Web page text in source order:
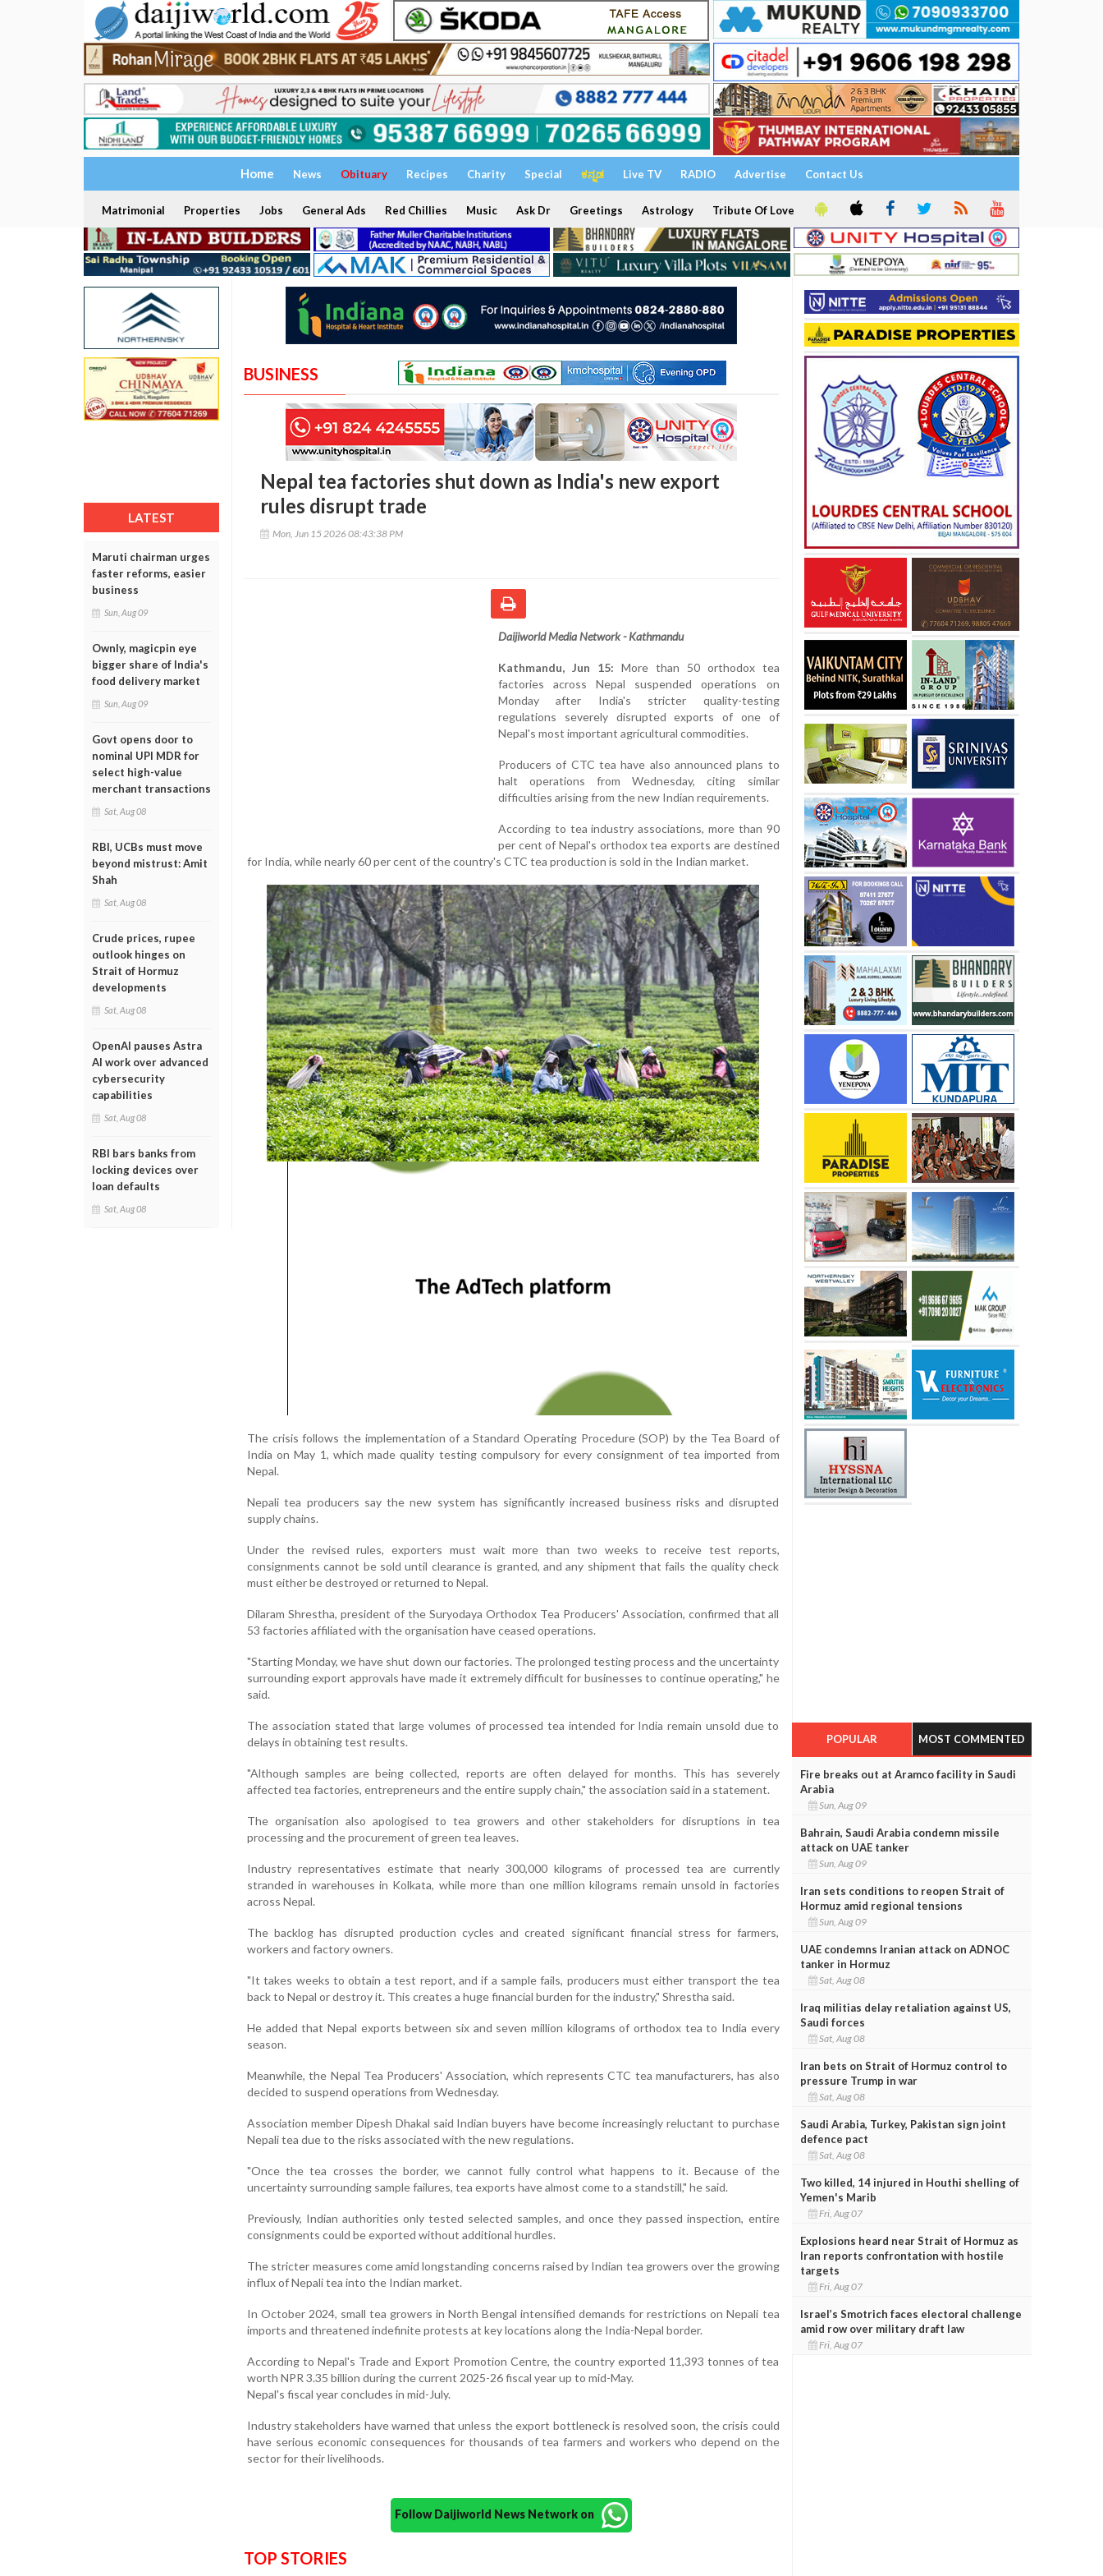
Home News Obituary Recipes Charity Special ಕನ್ನಡ Live TV RADIO Advertise Contact Us
Matrimonial Properties Jobs General Ads Red Chillies Music Ask Dr Greetings Astrology Tribute Of Love
LATEST
Maruti chairman urges
faster reforms, easier
business
Sun, Aug 09
Ownly, magicpin eye
bigger share of India's
food delivery market
Sun, Aug 09
Govt opens door to
nominal UPI MDR for
select high-value
merchant transactions
Sat, Aug 08
RBI, UCBs must move
beyond mistrust: Amit
Shah
Sat, Aug 08
Crude prices, rupee
outlook hinges on
Strait of Hormuz
developments
Sat, Aug 08
OpenAI pauses Astra
AI work over advanced
cybersecurity
capabilities
Sat, Aug 08
RBI bars banks from
locking devices over
loan defaults
Sat, Aug 08
BUSINESS
Nepal tea factories shut down as India's new export
rules disrupt trade
Mon, Jun 15 2026 08:43:38 PM
Daijiworld Media Network - Kathmandu
Kathmandu, Jun 15: More than 50 orthodox tea
factories across Nepal suspended operations on
Monday after India's stricter quality-testing
regulations severely disrupted exports of one of
Nepal's most important agricultural commodities.
Producers of CTC tea have also announced plans to
halt operations from Wednesday, citing similar
difficulties arising from the new Indian requirements.
According to tea industry associations, more than 90
per cent of Nepal's orthodox tea exports are destined
for India, while nearly 60 per cent of the country's CTC tea production is sold in the Indian market.
The crisis follows the implementation of a Standard Operating Procedure (SOP) by the Tea Board of
India on May 1, which made quality testing compulsory for every consignment of tea imported from
Nepal.
Nepali tea producers say the new system has significantly increased business risks and disrupted
supply chains.
Under the revised rules, exporters must wait more than two weeks to receive test reports,
consignments cannot be sold until clearance is granted, and any shipment that fails the quality check
must either be destroyed or returned to Nepal.
Dilaram Shrestha, president of the Suryodaya Orthodox Tea Producers' Association, confirmed that all
53 factories affiliated with the organisation have ceased operations.
"Starting Monday, we have shut down our factories. The prolonged testing process and the uncertainty
surrounding export approvals have made it extremely difficult for businesses to continue operating," he
said.
The association stated that large volumes of processed tea intended for India remain unsold due to
delays in obtaining test results.
"Although samples are being collected, reports are often delayed for months. This has severely
affected tea factories, entrepreneurs and the entire supply chain," the association said in a statement.
The organisation also apologised to tea growers and other stakeholders for disruptions in tea
processing and the procurement of green tea leaves.
Industry representatives estimate that nearly 300,000 kilograms of processed tea are currently
stranded in warehouses in Kolkata, while more than one million kilograms remain unsold in factories
across Nepal.
The backlog has disrupted production cycles and created significant financial stress for farmers,
workers and factory owners.
"It takes weeks to obtain a test report, and if a sample fails, producers must either transport the tea
back to Nepal or destroy it. This creates a huge financial burden for the industry," Shrestha said.
He added that Nepal exports between six and seven million kilograms of orthodox tea to India every
season.
Meanwhile, the Nepal Tea Producers' Association, which represents CTC tea manufacturers, has also
decided to suspend operations from Wednesday.
Association member Dipesh Dhakal said Indian buyers have become increasingly reluctant to purchase
Nepali tea due to the risks associated with the new regulations.
"Once the tea crosses the border, we cannot fully control what happens to it. Because of the
uncertainty surrounding sample failures, tea exports have almost come to a standstill," he said.
Previously, Indian authorities only tested selected samples, and once they passed inspection, entire
consignments could be exported without additional hurdles.
The stricter measures come amid longstanding concerns raised by Indian tea growers over the growing
influx of Nepali tea into the Indian market.
In October 2024, small tea growers in North Bengal intensified demands for restrictions on Nepali tea
imports and threatened indefinite protests at key locations along the India-Nepal border.
According to Nepal's Trade and Export Promotion Centre, the country exported 11,393 tonnes of tea
worth NPR 3.35 billion during the current 2025-26 fiscal year up to mid-May.
Nepal's fiscal year concludes in mid-July.
Industry stakeholders have warned that unless the export bottleneck is resolved soon, the crisis could
have serious economic consequences for thousands of tea farmers and workers who depend on the
sector for their livelihoods.
Follow Daijiworld News Network on
TOP STORIES
POPULAR MOST COMMENTED
Fire breaks out at Aramco facility in Saudi
Arabia
Sun, Aug 09
Bahrain, Saudi Arabia condemn missile
attack on UAE tanker
Sun, Aug 09
Iran sets conditions to reopen Strait of
Hormuz amid regional tensions
Sun, Aug 09
UAE condemns Iranian attack on ADNOC
tanker in Hormuz
Sat, Aug 08
Iraq militias delay retaliation against US,
Saudi forces
Sat, Aug 08
Iran bets on Strait of Hormuz control to
pressure Trump in war
Sat, Aug 08
Saudi Arabia, Turkey, Pakistan sign joint
defence pact
Sat, Aug 08
Two killed, 14 injured in Houthi shelling of
Yemen's Marib
Fri, Aug 07
Explosions heard near Strait of Hormuz as
Iran reports confrontation with hostile
targets
Fri, Aug 07
Israel’s Smotrich faces electoral challenge
amid row over military draft law
Fri, Aug 07